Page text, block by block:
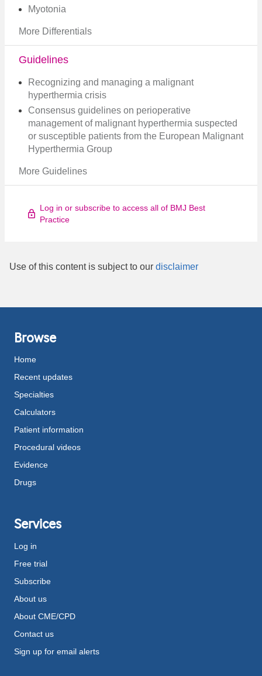
Myotonia
More Differentials
Guidelines
Recognizing and managing a malignant
hyperthermia crisis
Consensus guidelines on perioperative
management of malignant hyperthermia suspected
or susceptible patients from the European Malignant
Hyperthermia Group
More Guidelines
Log in or subscribe to access all of BMJ Best
Practice
Use of this content is subject to our disclaimer
Browse
Home
Recent updates
Specialties
Calculators
Patient information
Procedural videos
Evidence
Drugs
Services
Log in
Free trial
Subscribe
About us
About CME/CPD
Contact us
Sign up for email alerts